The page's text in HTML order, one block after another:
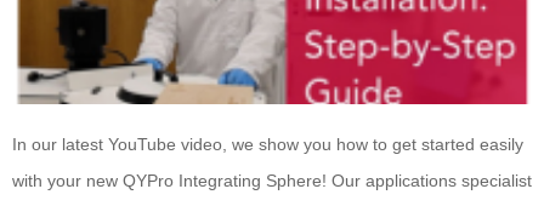
In our latest YouTube video, we show you how to get started easily
with your new QYPro Integrating Sphere! Our applications specialist